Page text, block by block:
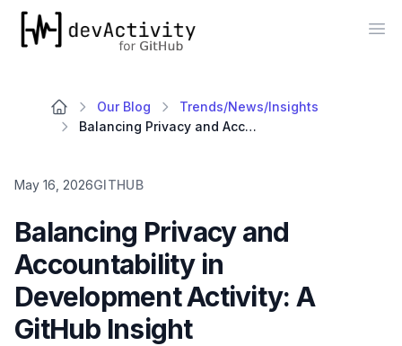
devActivity
Our Blog
Trends/News/Insights
Balancing Privacy and Accountability in Development Activity: A GitHub Insight
May 16, 2026GITHUB
Balancing Privacy and
Accountability in
Development Activity: A
GitHub Insight